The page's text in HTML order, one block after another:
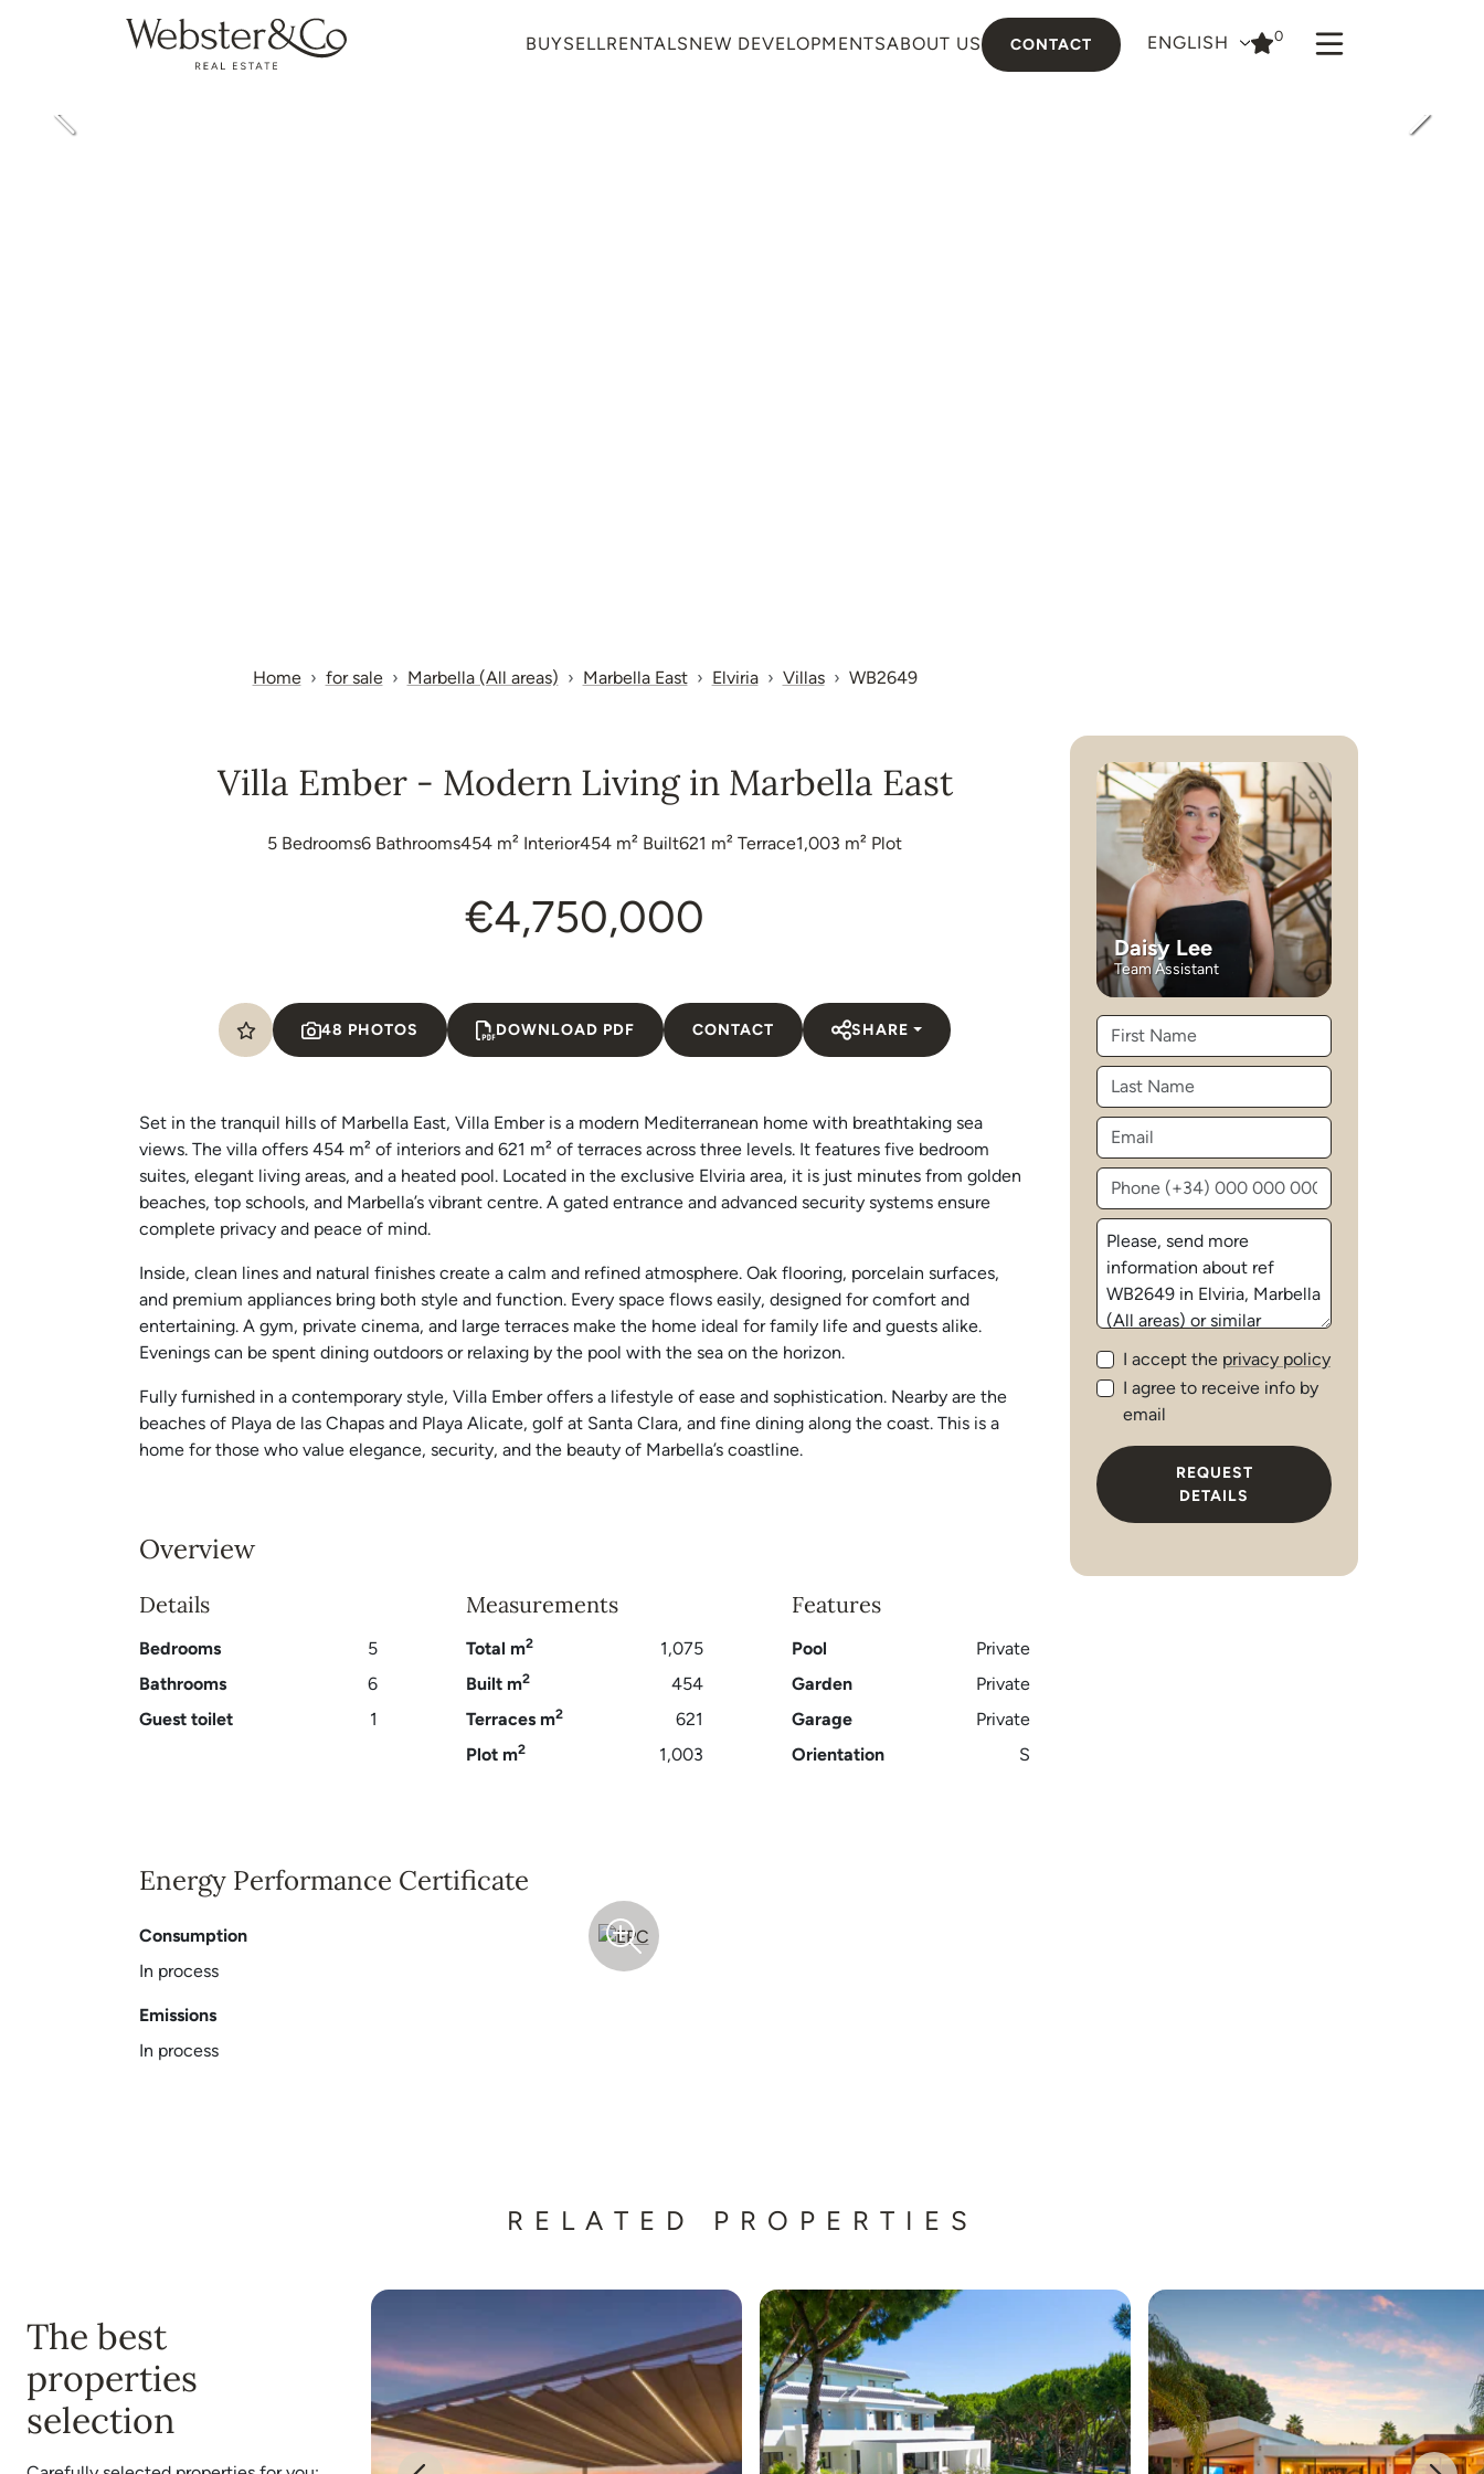
BUYSELLRENTALSNEW DEVELOPMENTSABOUT US CONTACT ENGLISH 0
Home for sale Marbella (All areas) Marbella East Elviria Villas WB2649
Villa Ember - Modern Living in Marbella East
5 Bedrooms6 Bathrooms454 m² Interior454 m² Built621 m² Terrace1,003 m² Plot
€4,750,000
48 PHOTOS DOWNLOAD PDF CONTACT SHARE
Set in the tranquil hills of Marbella East, Villa Ember is a modern Mediterranean home with breathtaking sea
views. The villa offers 454 m² of interiors and 621 m² of terraces across three levels. It features five bedroom
suites, elegant living areas, and a heated pool. Located in the exclusive Elviria area, it is just minutes from golden
beaches, top schools, and Marbella’s vibrant centre. A gated entrance and advanced security systems ensure
complete privacy and peace of mind.
Inside, clean lines and natural finishes create a calm and refined atmosphere. Oak flooring, porcelain surfaces,
and premium appliances bring both style and function. Every space flows easily, designed for comfort and
entertaining. A gym, private cinema, and large terraces make the home ideal for family life and guests alike.
Evenings can be spent dining outdoors or relaxing by the pool with the sea on the horizon.
Fully furnished in a contemporary style, Villa Ember offers a lifestyle of ease and sophistication. Nearby are the
beaches of Playa de las Chapas and Playa Alicate, golf at Santa Clara, and fine dining along the coast. This is a
home for those who value elegance, security, and the beauty of Marbella’s coastline.
Overview
Details
Bedrooms
5
Bathrooms
6
Guest toilet
1
Measurements
Total m2
1,075
Built m2
454
Terraces m2
621
Plot m2 1,003
Features
Pool
Private
Garden
Private
Garage
Private
Orientation
S
Energy Performance Certificate
Consumption
In process
Emissions
In process
Daisy Lee
Team Assistant
I accept the privacy policy
I agree to receive info by
email
REQUEST
DETAILS
RELATED PROPERTIES
The best
properties
selection